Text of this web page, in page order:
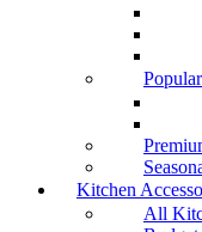
Kitchen
All